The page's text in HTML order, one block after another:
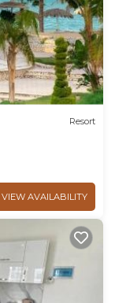
Resort
VIEW AVAILABILITY